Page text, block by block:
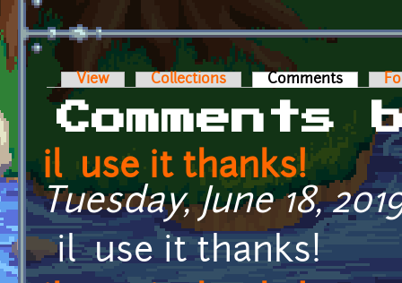
Primary tabs
View Collections Comments (active
Comments
il use it thanks!
Tuesday, June 18,
il use it thanks!